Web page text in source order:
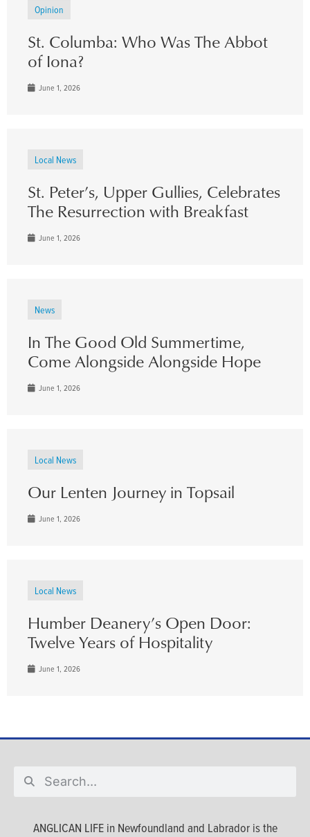
Opinion
St. Columba: Who Was The Abbot
of Iona?
June 1, 2026
Local News
St. Peter’s, Upper Gullies, Celebrates
The Resurrection with Breakfast
June 1, 2026
News
In The Good Old Summertime,
Come Alongside Alongside Hope
June 1, 2026
Local News
Our Lenten Journey in Topsail
June 1, 2026
Local News
Humber Deanery’s Open Door:
Twelve Years of Hospitality
June 1, 2026
ANGLICAN LIFE in Newfoundland and Labrador is the